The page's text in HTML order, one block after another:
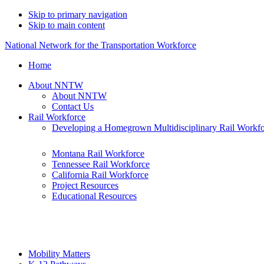
Skip to primary navigation
Skip to main content
National Network for the Transportation Workforce
Home
About NNTW
About NNTW
Contact Us
Rail Workforce
Developing a Homegrown Multidisciplinary Rail
Montana Rail Workforce
Tennessee Rail Workforce
California Rail Workforce
Project Resources
Educational Resources
Mobility Matters